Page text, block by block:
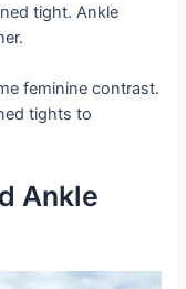
tight. Ankle
feminine contrast.
tights to
Ankle